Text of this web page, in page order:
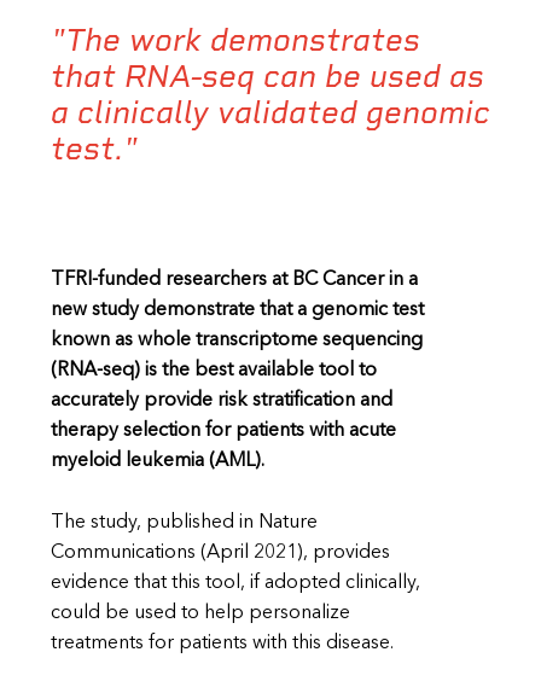
"The work demonstrates
that RNA-seq can be used as
a clinically validated genomic
test."
TFRI-funded researchers at BC Cancer in a
new study demonstrate that a genomic test
known as whole transcriptome sequencing
(RNA-seq) is the best available tool to
accurately provide risk stratification and
therapy selection for patients with acute
myeloid leukemia (AML).
The study, published in Nature
Communications (April 2021), provides
evidence that this tool, if adopted clinically,
could be used to help personalize
treatments for patients with this disease.